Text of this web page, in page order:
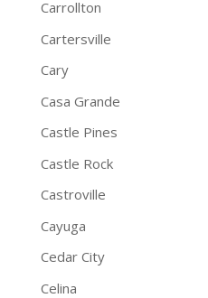
Carrollton
Cartersville
Cary
Casa Grande
Castle Pines
Castle Rock
Castroville
Cayuga
Cedar City
Celina